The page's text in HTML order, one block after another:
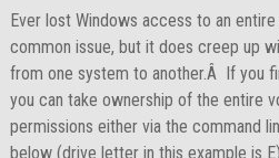
Ever lost Windows access to an
common issue, but it does creep up
from one system to another.Â If you
you can take ownership of the entire
permissions either via the command
below (drive letter in this example is